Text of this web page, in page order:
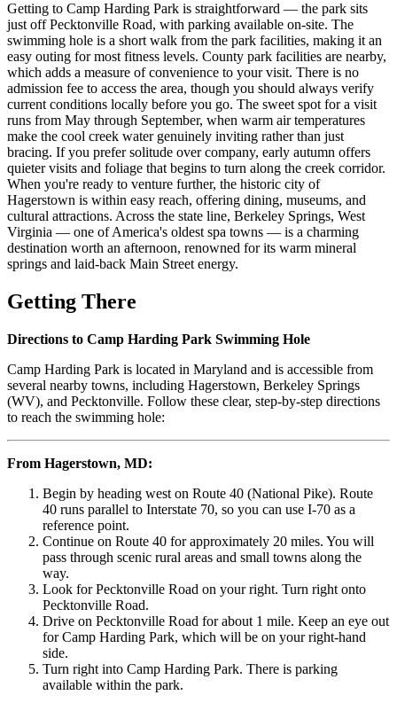
Getting to Camp Harding Park is straightforward — the park sits
just off Pecktonville Road, with parking available on-site. The
swimming hole is a short walk from the park facilities, making it an
easy outing for most fitness levels. County park facilities are nearby,
which adds a measure of convenience to your visit. There is no
admission fee to access the area, though you should always verify
current conditions locally before you go. The sweet spot for a visit
runs from May through September, when warm air temperatures
make the cool creek water genuinely inviting rather than just
bracing. If you prefer solitude over company, early autumn offers
quieter visits and foliage that begins to turn along the creek corridor.
When you're ready to venture further, the historic city of
Hagerstown is within easy reach, offering dining, museums, and
cultural attractions. Across the state line, Berkeley Springs, West
Virginia — one of America's oldest spa towns — is a charming
destination worth an afternoon, renowned for its warm mineral
springs and laid-back Main Street energy.
Getting There
Directions to Camp Harding Park Swimming Hole
Camp Harding Park is located in Maryland and is accessible from
several nearby towns, including Hagerstown, Berkeley Springs
(WV), and Pecktonville. Follow these clear, step-by-step directions
to reach the swimming hole:
From Hagerstown, MD:
Begin by heading west on Route 40 (National Pike). Route
40 runs parallel to Interstate 70, so you can use I-70 as a
reference point.
Continue on Route 40 for approximately 20 miles. You will
pass through scenic rural areas and small towns along the
way.
Look for Pecktonville Road on your right. Turn right onto
Pecktonville Road.
Drive on Pecktonville Road for about 1 mile. Keep an eye out
for Camp Harding Park, which will be on your right-hand
side.
Turn right into Camp Harding Park. There is parking
available within the park.